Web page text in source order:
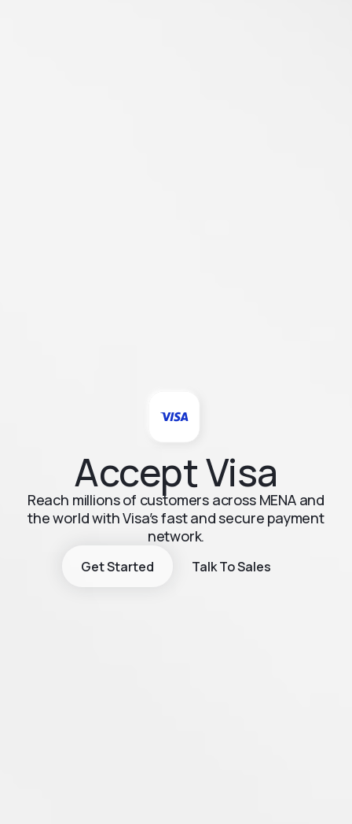
Accept Visa
Reach millions of customers across MENA and
the world with Visa’s fast and secure payment
network.
Get Started Talk To Sales